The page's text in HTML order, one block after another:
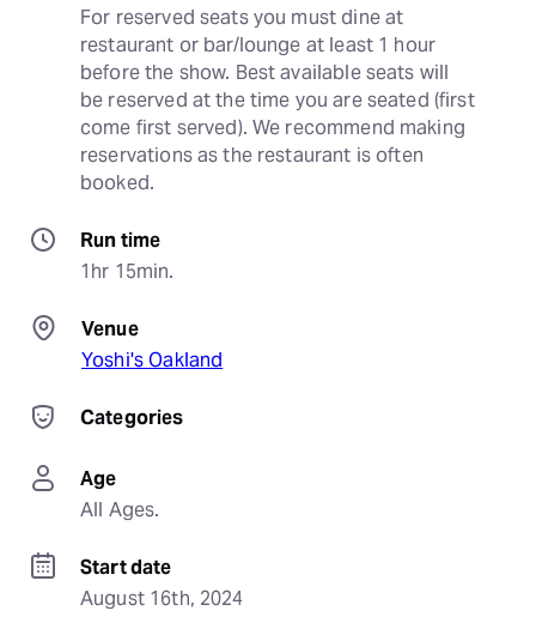
For reserved seats you must dine at
restaurant or bar/lounge at least 1 hour
before the show. Best available seats will
be reserved at the time you are seated (first
come first served). We recommend making
reservations as the restaurant is often
booked.
Run time
1hr 15min.
Venue
Yoshi's Oakland
Categories
Age
All Ages.
Start date
August 16th, 2024